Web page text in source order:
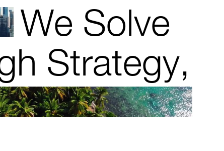
We Solve
Strategy,